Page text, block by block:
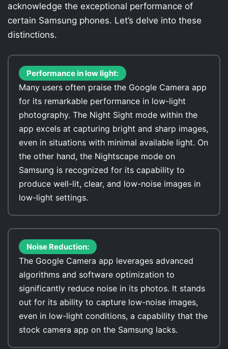
acknowledge the exceptional performance of
certain Samsung phones. Let’s delve into these
distinctions.
Performance in low light:
Many users often praise the Google Camera app
for its remarkable performance in low-light
photography. The Night Sight mode within the
app excels at capturing bright and sharp images,
even in situations with minimal available light. On
the other hand, the Nightscape mode on
Samsung is recognized for its capability to
produce well-lit, clear, and low-noise images in
low-light settings.
Noise Reduction:
The Google Camera app leverages advanced
algorithms and software optimization to
significantly reduce noise in its photos. It stands
out for its ability to capture low-noise images,
even in low-light conditions, a capability that the
stock camera app on the Samsung lacks.